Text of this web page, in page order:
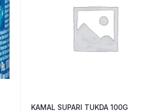
KAMAL SUPARI TUKDA 100G